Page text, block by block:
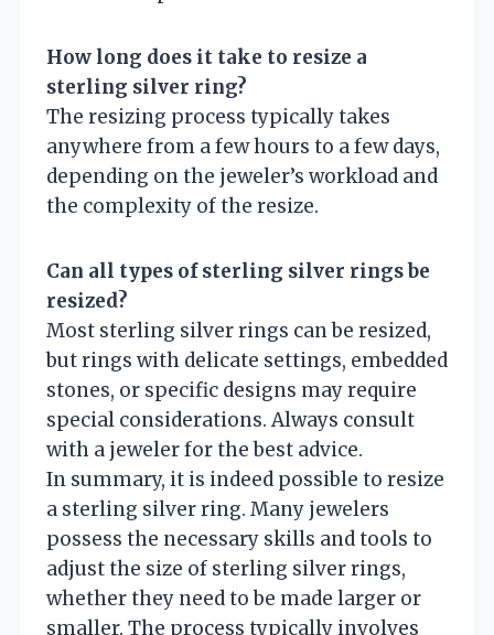
How long does it take to resize a
sterling silver ring?
The resizing process typically takes
anywhere from a few hours to a few days,
depending on the jeweler’s workload and
the complexity of the resize.
Can all types of sterling silver rings be
resized?
Most sterling silver rings can be resized,
but rings with delicate settings, embedded
stones, or specific designs may require
special considerations. Always consult
with a jeweler for the best advice.
In summary, it is indeed possible to resize
a sterling silver ring. Many jewelers
possess the necessary skills and tools to
adjust the size of sterling silver rings,
whether they need to be made larger or
smaller. The process typically involves